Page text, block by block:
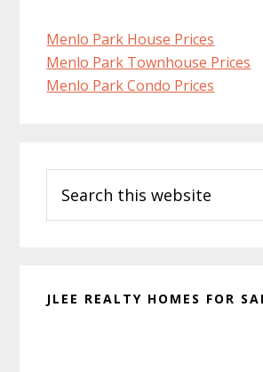
Menlo Park House Prices
Menlo Park Townhouse Prices
Menlo Park Condo Prices
Sidebar
this
website
JLEE REALTY HOMES FOR